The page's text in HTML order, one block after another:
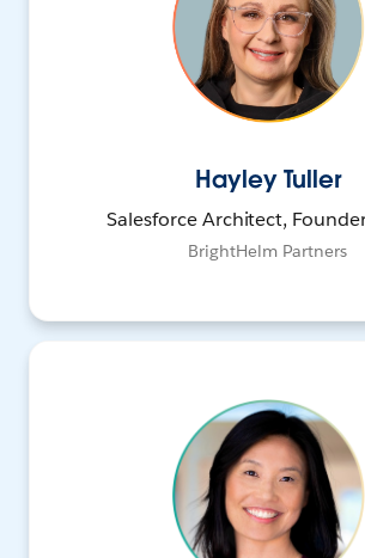
Hayley Tuller
Salesforce Architect,
BrightHelm Partners